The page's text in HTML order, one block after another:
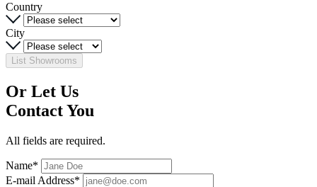
Country
City
List Showrooms
Or Let Us
Contact You
All fields are required.
Name*
E-mail Address*